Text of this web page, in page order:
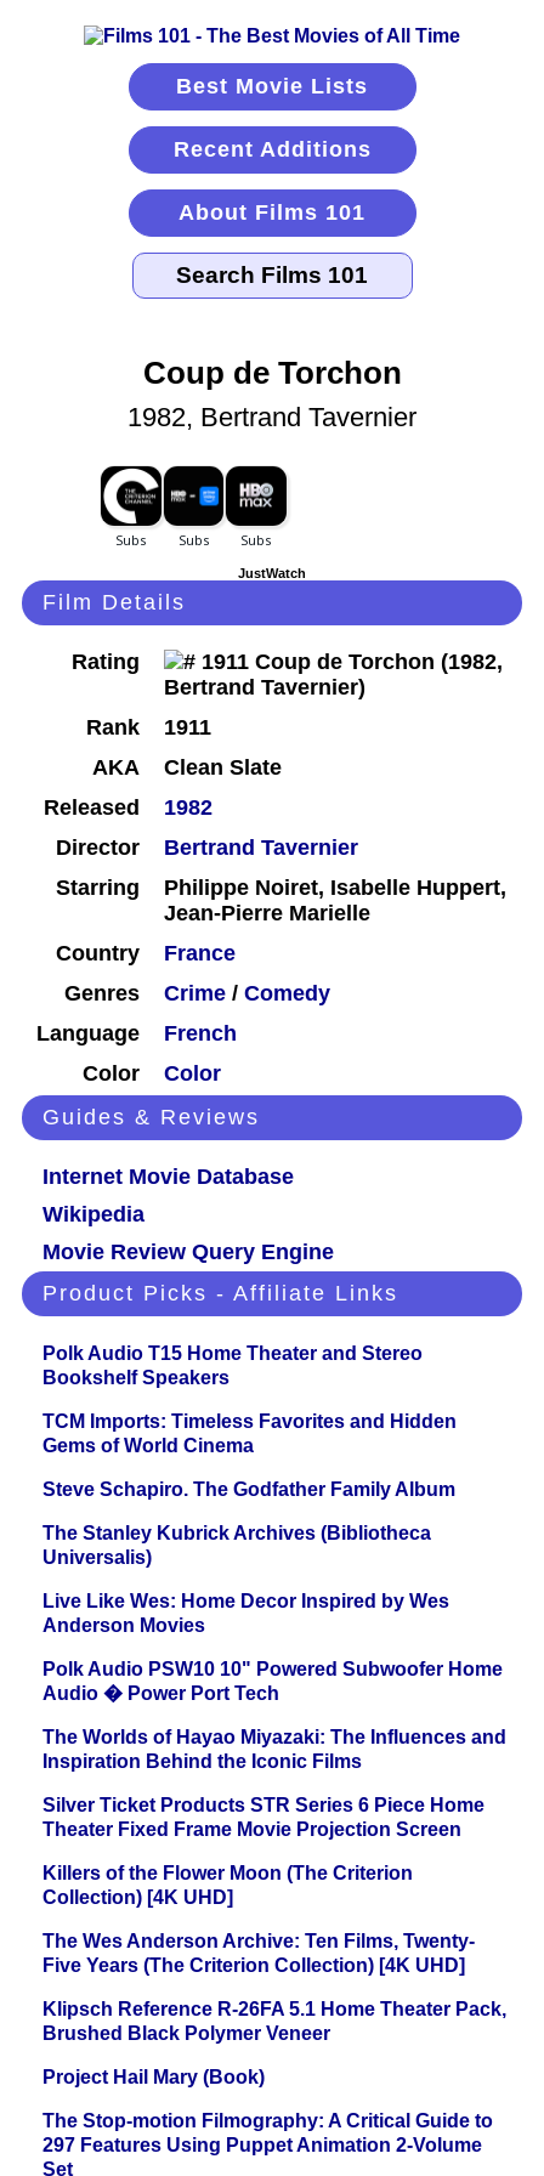
Best Movie Lists
Recent Additions
About Films 101
Coup de Torchon
1982, Bertrand Tavernier
JustWatch
Film Details
Rating
Rank
1911
AKA
Clean Slate
Released
1982
Director
Bertrand Tavernier
Starring
Philippe Noiret, Isabelle Huppert,
Jean-Pierre Marielle
Country
France
Genres
Crime / Comedy
Language
French
Color
Color
Guides & Reviews
Internet Movie Database
Wikipedia
Movie Review Query Engine
Product Picks - Affiliate Links
Polk Audio T15 Home Theater and Stereo
Bookshelf Speakers
TCM Imports: Timeless Favorites and Hidden
Gems of World Cinema
Steve Schapiro. The Godfather Family Album
The Stanley Kubrick Archives (Bibliotheca
Universalis)
Live Like Wes: Home Decor Inspired by Wes
Anderson Movies
Polk Audio PSW10 10" Powered Subwoofer Home
Audio � Power Port Tech
The Worlds of Hayao Miyazaki: The Influences and
Inspiration Behind the Iconic Films
Silver Ticket Products STR Series 6 Piece Home
Theater Fixed Frame Movie Projection Screen
Killers of the Flower Moon (The Criterion
Collection) [4K UHD]
The Wes Anderson Archive: Ten Films, Twenty-
Five Years (The Criterion Collection) [4K UHD]
Klipsch Reference R-26FA 5.1 Home Theater Pack,
Brushed Black Polymer Veneer
Project Hail Mary (Book)
The Stop-motion Filmography: A Critical Guide to
297 Features Using Puppet Animation 2-Volume
Set